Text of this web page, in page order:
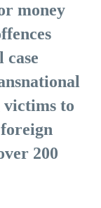
money
case
victims to
200